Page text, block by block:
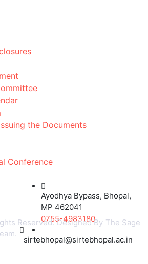
the Documents
Conference
Session 2026-
MP Online
Ayodhya Bypass, Bhopal,
MP 462041
0755-4983180
Reserved. Designed By The Sage